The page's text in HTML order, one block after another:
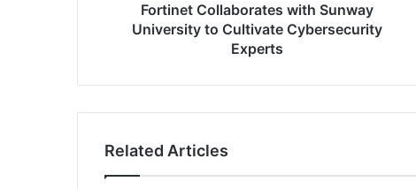
Fortinet Collaborates with Sunway
University to Cultivate Cybersecurity
Experts
Related Articles